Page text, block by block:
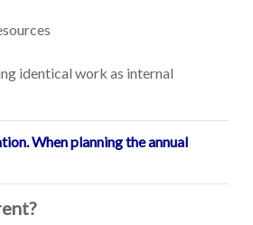
identical work as internal
When planning the annual